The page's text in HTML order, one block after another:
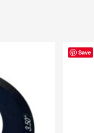
Save
This
product